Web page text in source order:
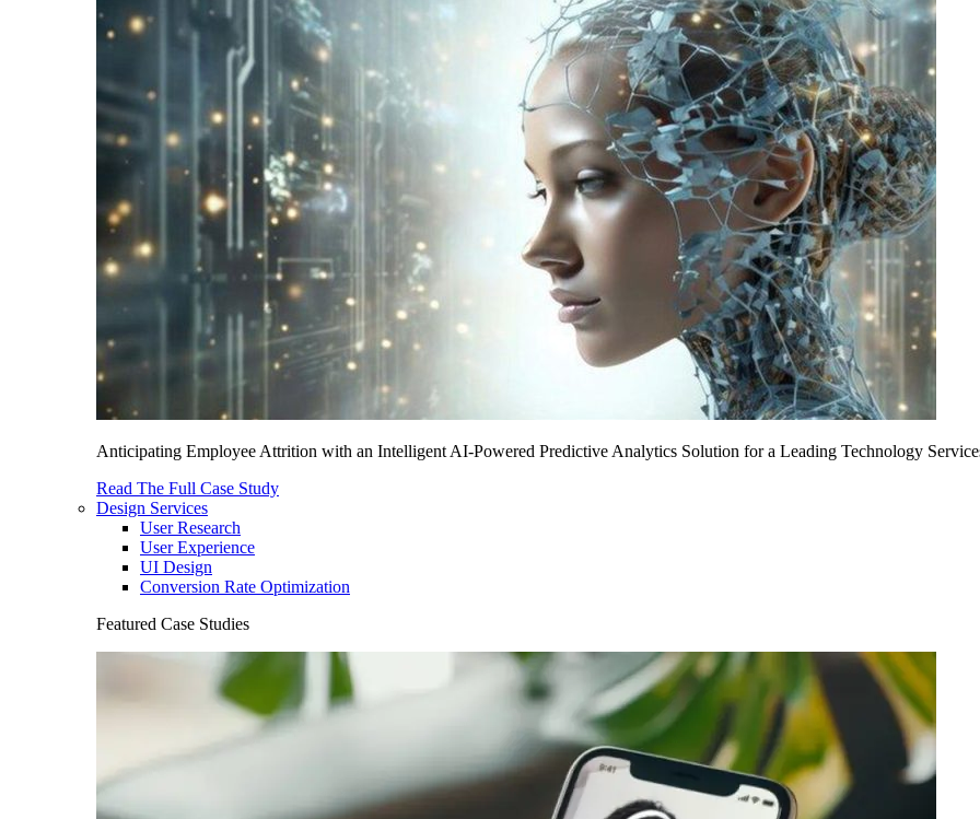
Anticipating Employee Attrition with an Intelligent AI-Powered Predictive Analytics Solution for a Leading Technology
Read The Full Case Study
Design Services
User Research
User Experience
UI Design
Conversion Rate Optimization
Featured Case Studies